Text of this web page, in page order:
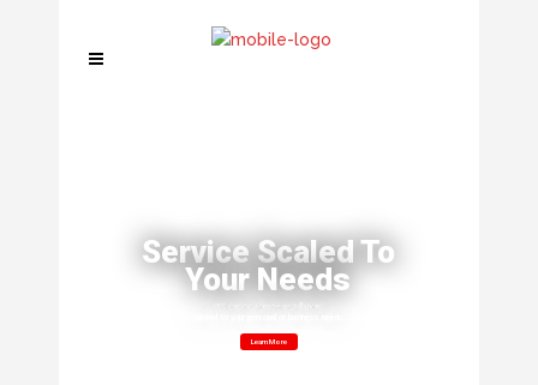
Service Scaled To
Your Needs
Learn More